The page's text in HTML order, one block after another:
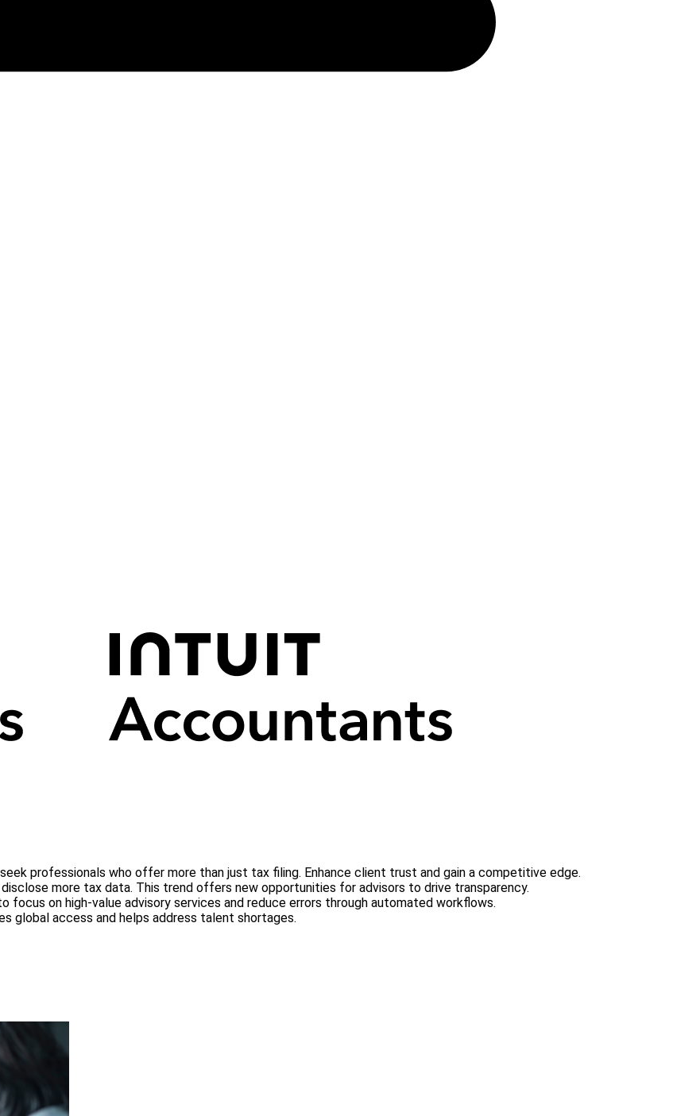
professionals who offer more than just tax filing. Enhance client trust and gain a competitive edge.
more tax data. This trend offers new opportunities for advisors to drive transparency.
focus on high-value advisory services and reduce errors through automated workflows.
global access and helps address talent shortages.